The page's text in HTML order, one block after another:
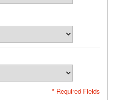
* Required Fields